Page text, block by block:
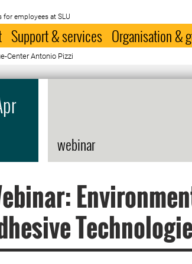
for employees at SLU
Support & services Organisation &
Center Antonio Pizzi
webinar